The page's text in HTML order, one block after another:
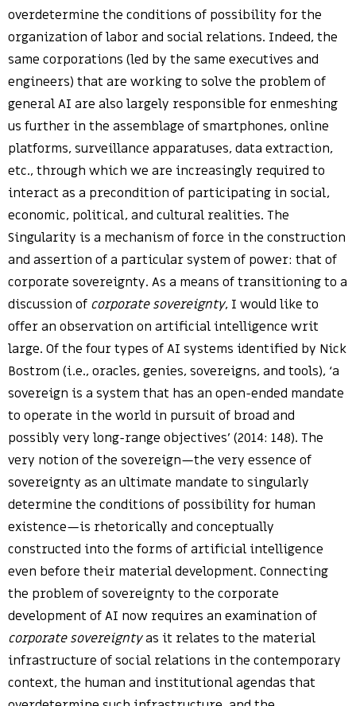
overdetermine the conditions of possibility for the
organization of labor and social relations. Indeed, the
same corporations (led by the same executives and
engineers) that are working to solve the problem of
general AI are also largely responsible for enmeshing
us further in the assemblage of smartphones, online
platforms, surveillance apparatuses, data extraction,
etc., through which we are increasingly required to
interact as a precondition of participating in social,
economic, political, and cultural realities. The
Singularity is a mechanism of force in the construction
and assertion of a particular system of power: that of
corporate sovereignty. As a means of transitioning to a
discussion of corporate sovereignty, I would like to
offer an observation on artificial intelligence writ
large. Of the four types of AI systems identified by Nick
Bostrom (i.e., oracles, genies, sovereigns, and tools), ‘a
sovereign is a system that has an open-ended mandate
to operate in the world in pursuit of broad and
possibly very long-range objectives’ (2014: 148). The
very notion of the sovereign—the very essence of
sovereignty as an ultimate mandate to singularly
determine the conditions of possibility for human
existence—is rhetorically and conceptually
constructed into the forms of artificial intelligence
even before their material development. Connecting
the problem of sovereignty to the corporate
development of AI now requires an examination of
corporate sovereigntyas it relates to the material
infrastructure of social relations in the contemporary
context, the human and institutional agendas that